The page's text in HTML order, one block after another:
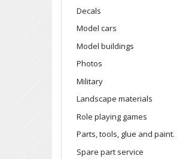
Decals
Model cars
Model buildings
Photos
Military
Landscape materials
Role playing games
Parts, tools, glue and paint.
Spare part service